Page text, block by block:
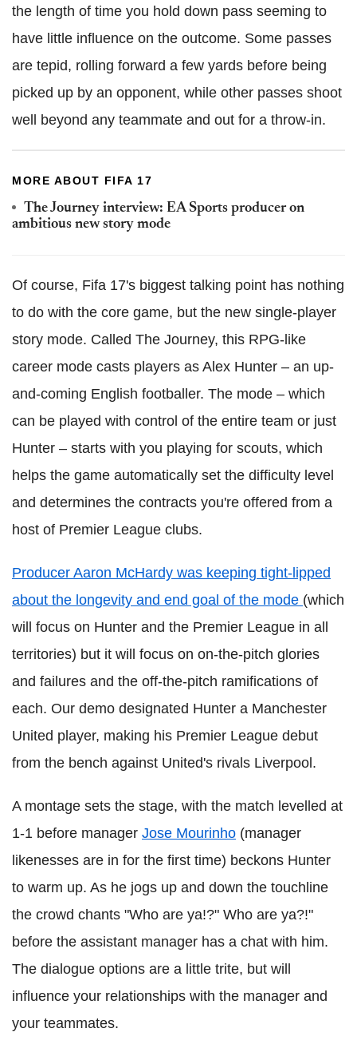
the length of time you hold down pass seeming to
have little influence on the outcome. Some passes
are tepid, rolling forward a few yards before being
picked up by an opponent, while other passes shoot
well beyond any teammate and out for a throw-in.
MORE ABOUT FIFA 17
The Journey interview: EA Sports producer on
ambitious new story mode
Of course, Fifa 17's biggest talking point has nothing
to do with the core game, but the new single-player
story mode. Called The Journey, this RPG-like
career mode casts players as Alex Hunter – an up-
and-coming English footballer. The mode – which
can be played with control of the entire team or just
Hunter – starts with you playing for scouts, which
helps the game automatically set the difficulty level
and determines the contracts you're offered from a
host of Premier League clubs.
Producer Aaron McHardy was keeping tight-lipped
about the longevity and end goal of the mode (which
will focus on Hunter and the Premier League in all
territories) but it will focus on on-the-pitch glories
and failures and the off-the-pitch ramifications of
each. Our demo designated Hunter a Manchester
United player, making his Premier League debut
from the bench against United's rivals Liverpool.
A montage sets the stage, with the match levelled at
1-1 before manager Jose Mourinho (manager
likenesses are in for the first time) beckons Hunter
to warm up. As he jogs up and down the touchline
the crowd chants "Who are ya!?" Who are ya?!"
before the assistant manager has a chat with him.
The dialogue options are a little trite, but will
influence your relationships with the manager and
your teammates.